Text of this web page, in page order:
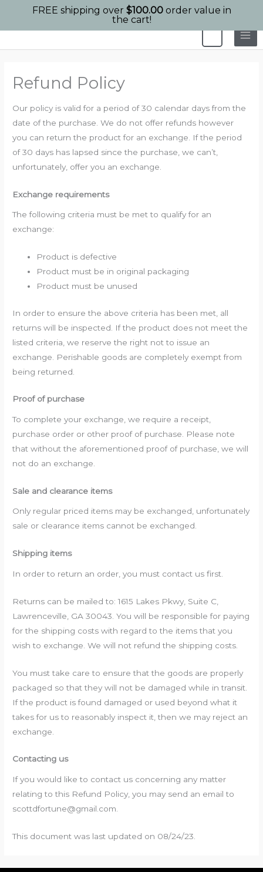
Refund Policy
Our policy is valid for a period of 30 calendar days from the
date of the purchase. We do not offer refunds however
you can return the product for an exchange. If the period
of 30 days has lapsed since the purchase, we can’t,
unfortunately, offer you an exchange.
Exchange requirements
The following criteria must be met to qualify for an
exchange:
Product is defective
Product must be in original packaging
Product must be unused
In order to ensure the above criteria has been met, all
returns will be inspected. If the product does not meet the
listed criteria, we reserve the right not to issue an
exchange. Perishable goods are completely exempt from
being returned.
Proof of purchase
To complete your exchange, we require a receipt,
purchase order or other proof of purchase. Please note
that without the aforementioned proof of purchase, we will
not do an exchange.
Sale and clearance items
Only regular priced items may be exchanged, unfortunately
sale or clearance items cannot be exchanged.
Shipping items
In order to return an order, you must contact us first.
Returns can be mailed to: 1615 Lakes Pkwy, Suite C,
Lawrenceville, GA 30043. You will be responsible for paying
for the shipping costs with regard to the items that you
wish to exchange. We will not refund the shipping costs.
You must take care to ensure that the goods are properly
packaged so that they will not be damaged while in transit.
If the product is found damaged or used beyond what it
takes for us to reasonably inspect it, then we may reject an
exchange.
Contacting us
If you would like to contact us concerning any matter
relating to this Refund Policy, you may send an email to
scottdfortune@gmail.com.
This document was last updated on 08/24/23.
FREE shipping over $100.00order value in
the cart!